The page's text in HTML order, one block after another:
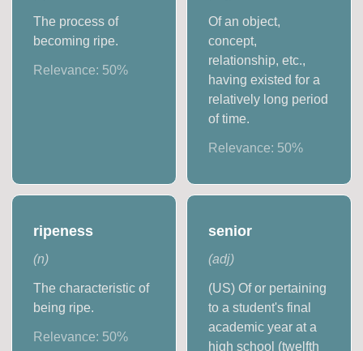
The process of
becoming ripe.
Relevance: 50%
Of an object,
concept,
relationship, etc.,
having existed for a
relatively long period
of time.
Relevance: 50%
ripeness
(n)
The characteristic of
being ripe.
Relevance: 50%
senior
(adj)
(US) Of or pertaining
to a student's final
academic year at a
high school (twelfth